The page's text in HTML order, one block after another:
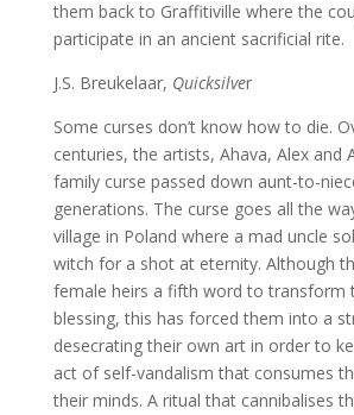
them back to Graffitiville where the
participate in an ancient sacrificial rite.
J.S. Breukelaar, Quicksilver
Some curses don’t know how to die.
centuries, the artists, Ahava, Alex and
family curse passed down aunt-to-
generations. The curse goes all the
village in Poland where a mad uncle
witch for a shot at eternity. Although
female heirs a fifth word to transform
blessing, this has forced them into a
desecrating their own art in order to
act of self-vandalism that consumes
their minds. A ritual that cannibalises